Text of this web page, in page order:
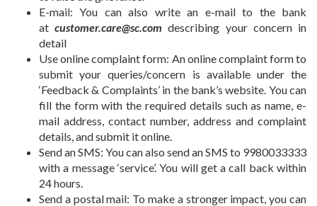
E-mail: You can also write an e-mail to the bank
atcustomer.care@sc.com describing your concern in
detail
Use online complaint form: An online complaint form to
submit your queries/concern is available under the
‘Feedback & Complaints’ in the bank’s website. You can
fill the form with the required details such as name, e-
mail address, contact number, address and complaint
details, and submit it online.
Send an SMS: You can also send an SMS to 9980033333
with a message ‘service’. You will get a call back within
24 hours.
Send a postal mail: To make a stronger impact, you can